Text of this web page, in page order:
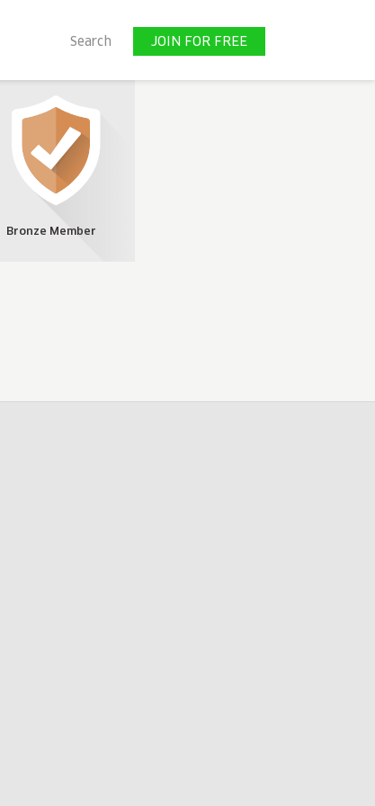
JOIN FOR FREE
Search JOIN FOR FREE
Bronze Member